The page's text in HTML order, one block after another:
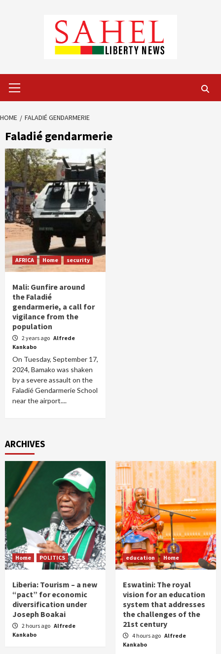
Menu
HOME FALADIÉ GENDARMERIE
Faladié gendarmerie
AFRICA Home security
Mali: Gunfire around
the Faladié
gendarmerie, a call for
vigilance from the
population
2 years ago Alfrede
Kankabo
On Tuesday, September 17,
2024, Bamako was shaken
by a severe assault on the
Faladié Gendarmerie School
near the airport....
ARCHIVES
Home POLITICS
Liberia: Tourism – a new
“pact” for economic
diversification under
Joseph Boakai
2 hours ago Alfrede
Kankabo
education Home
Eswatini: The royal
vision for an education
system that addresses
the challenges of the
21st century
4 hours ago Alfrede
Kankabo